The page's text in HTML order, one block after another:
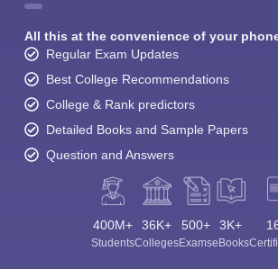
All this at the convenience of your
Regular Exam Updates
Best College Recommendations
College & Rank predictors
Detailed Books and Sample Papers
Question and Answers
400M+
Students
36K+
Colleges
500+
Exams
3K+
eBooks